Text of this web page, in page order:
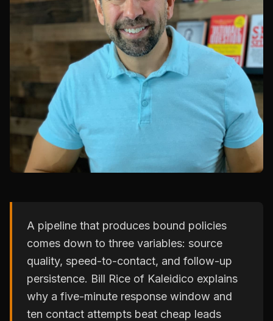
A pipeline that produces bound policies
comes down to three variables: source
quality, speed-to-contact, and follow-up
persistence. Bill Rice of Kaleidico explains
why a five-minute response window and
ten contact attempts beat cheap leads